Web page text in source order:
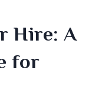
Hire: A
for